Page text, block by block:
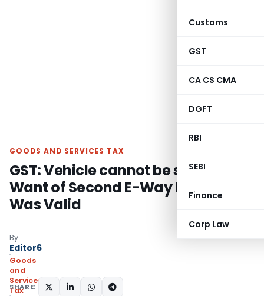
Customs
GST
CA CS CMA
DGFT
RBI
SEBI
Finance
Corp Law
GOODS AND SERVICES TAX
GST: Vehicle cannot be seized For
Want of Second E-Way Bill if First
Was Valid
By
Editor6
Goods
and
Services
Tax
SHARE: